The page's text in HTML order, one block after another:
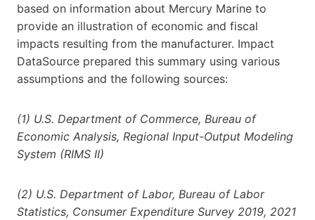
based on information about Mercury Marine to
provide an illustration of economic and fiscal
impacts resulting from the manufacturer. Impact
DataSource prepared this summary using various
assumptions and the following sources:
(1) U.S. Department of Commerce, Bureau of
Economic Analysis, Regional Input-Output Modeling
System (RIMS II)
(2) U.S. Department of Labor, Bureau of Labor
Statistics, Consumer Expenditure Survey 2019, 2021